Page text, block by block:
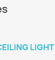
LIGHT